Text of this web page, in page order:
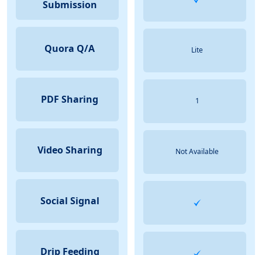
Submission
Quora Q/A
PDF Sharing
Video Sharing
Social Signal
Drip Feeding
Lite
1
Not Available